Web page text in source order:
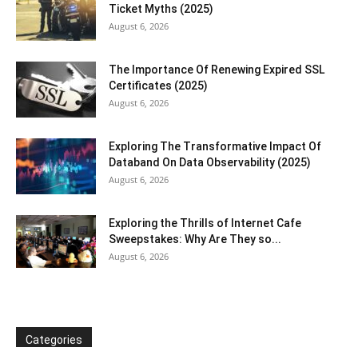
Ticket Myths (2025)
August 6, 2026
The Importance Of Renewing Expired SSL
Certificates (2025)
August 6, 2026
Exploring The Transformative Impact Of
Databand On Data Observability (2025)
August 6, 2026
Exploring the Thrills of Internet Cafe
Sweepstakes: Why Are They so...
August 6, 2026
Categories